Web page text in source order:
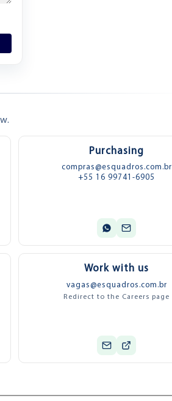
Purchasing
compras@esquadros.com.br
+55 16 99741-6905
Work with us
vagas@esquadros.com.br
Redirect to the Careers page